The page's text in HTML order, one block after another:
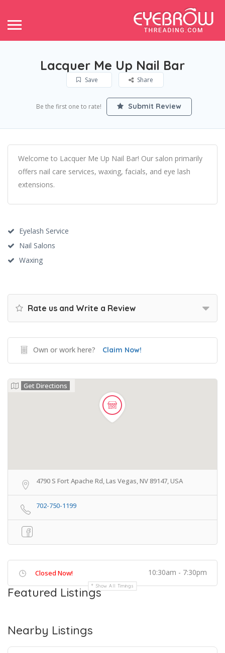
Lacquer Me Up Nail Bar
Save Share
Be the first one to rate! Submit Review
Welcome to Lacquer Me Up Nail Bar! Our salon primarily
offers nail care services, waxing, facials, and eye lash
extensions.
Eyelash Service
Nail Salons
Waxing
Rate us and Write a Review
Own or work here? Claim Now!
Get Directions
4790 S Fort Apache Rd, Las Vegas, NV 89147, USA
702-750-1199
Closed Now! 10:30am - 7:30pm
Show All Timings
Featured Listings
Nearby Listings